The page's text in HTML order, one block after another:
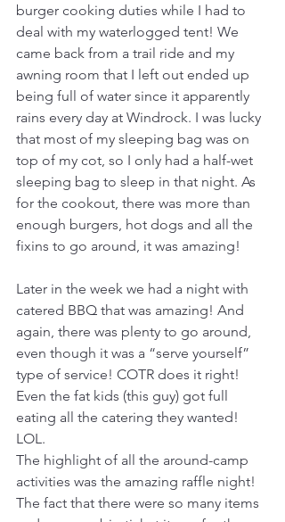
burger cooking duties while I had to
deal with my waterlogged tent! We
came back from a trail ride and my
awning room that I left out ended up
being full of water since it apparently
rains every day at Windrock. I was lucky
that most of my sleeping bag was on
top of my cot, so I only had a half-wet
sleeping bag to sleep in that night. As
for the cookout, there was more than
enough burgers, hot dogs and all the
fixins to go around, it was amazing!
Later in the week we had a night with
catered BBQ that was amazing! And
again, there was plenty to go around,
even though it was a “serve yourself”
type of service! COTR does it right!
Even the fat kids (this guy) got full
eating all the catering they wanted!
LOL.
The highlight of all the around-camp
activities was the amazing raffle night!
The fact that there were so many items